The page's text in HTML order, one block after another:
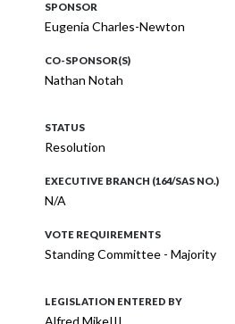
SPONSOR
Eugenia Charles-Newton
CO-SPONSOR(S)
Nathan Notah
STATUS
Resolution
EXECUTIVE BRANCH (164/SAS NO.)
N/A
VOTE REQUIREMENTS
Standing Committee - Majority
LEGISLATION ENTERED BY